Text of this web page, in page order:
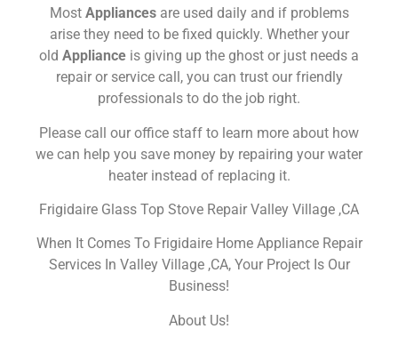
Most Appliances are used daily and if problems
arise they need to be fixed quickly. Whether your
old Appliance is giving up the ghost or just needs a
repair or service call, you can trust our friendly
professionals to do the job right.
Please call our office staff to learn more about how
we can help you save money by repairing your water
heater instead of replacing it.
Frigidaire Glass Top Stove Repair Valley Village ,CA
When It Comes To Frigidaire Home Appliance Repair
Services In Valley Village ,CA, Your Project Is Our
Business!
About Us!